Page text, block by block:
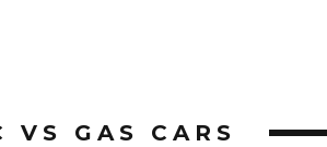
VS GAS CARS